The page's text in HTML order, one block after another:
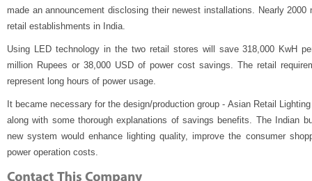
made an announcement disclosing their newest installations. Nearly
retail establishments in India.
Using LED technology in the two retail stores will save 318,000 KwH
million Rupees or 38,000 USD of power cost savings. The retail
represent long hours of power usage.
It became necessary for the design/production group - Asian Retail
along with some thorough explanations of savings benefits. The Indian
new system would enhance lighting quality, improve the consumer
power operation costs.